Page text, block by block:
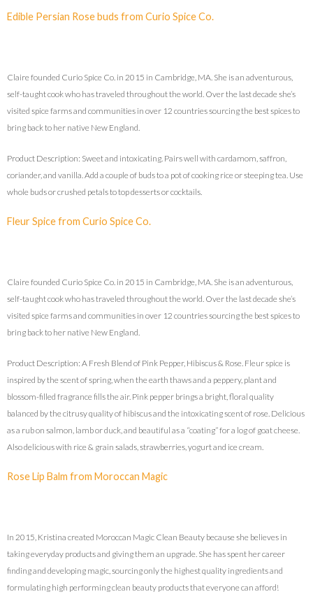
Edible Persian Rose buds from Curio Spice Co.
Claire founded Curio Spice Co. in 2015 in Cambridge, MA. She is an adventurous,
self-taught cook who has traveled throughout the world. Over the last decade she’s
visited spice farms and communities in over 12 countries sourcing the best spices to
bring back to her native New England.
Product Description: Sweet and intoxicating. Pairs well with cardamom, saffron,
coriander, and vanilla. Add a couple of buds to a pot of cooking rice or steeping tea. Use
whole buds or crushed petals to top desserts or cocktails.
Fleur Spice from Curio Spice Co.
Claire founded Curio Spice Co. in 2015 in Cambridge, MA. She is an adventurous,
self-taught cook who has traveled throughout the world. Over the last decade she’s
visited spice farms and communities in over 12 countries sourcing the best spices to
bring back to her native New England.
Product Description: A Fresh Blend of Pink Pepper, Hibiscus & Rose. Fleur spice is
inspired by the scent of spring, when the earth thaws and a peppery, plant and
blossom-filled fragrance fills the air. Pink pepper brings a bright, floral quality
balanced by the citrusy quality of hibiscus and the intoxicating scent of rose. Delicious
as a rub on salmon, lamb or duck, and beautiful as a “coating” for a log of goat cheese.
Also delicious with rice & grain salads, strawberries, yogurt and ice cream.
Rose Lip Balm from Moroccan Magic
In 2015, Kristina created Moroccan Magic Clean Beauty because she believes in
taking everyday products and giving them an upgrade. She has spent her career
finding and developing magic, sourcing only the highest quality ingredients and
formulating high performing clean beauty products that everyone can afford!